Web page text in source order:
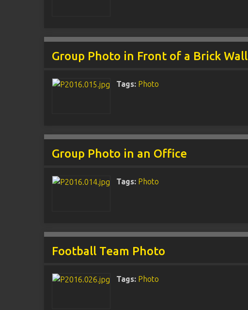
Group Photo in Front of a Brick Wall
Tags: Photo
Group Photo in an Office
Tags: Photo
Football Team Photo
Tags: Photo